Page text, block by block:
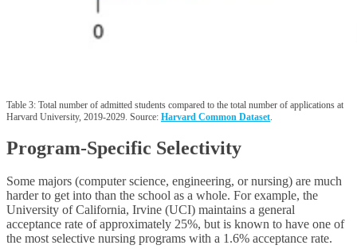
Table 3: Total number of admitted students compared to the total number of applications at
Harvard University, 2019-2029. Source: Harvard Common Dataset
Program-Specific Selectivity
Some majors (computer science, engineering, or nursing) are much
harder to get into than the school as a whole. For example, the
University of California, Irvine (UCI) maintains a general
acceptance rate of approximately 25%, but is known to have one of
the most selective nursing programs with a 1.6% acceptance rate.